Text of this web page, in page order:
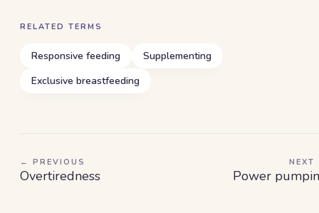
RELATED TERMS
Responsive feeding
Supplementing
Exclusive breastfeeding
← PREVIOUS
Overtiredness Power